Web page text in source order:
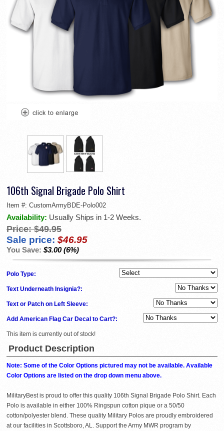
106th Signal Brigade Polo Shirt
Item #: CustomArmyBDE-Polo002
Availability: Usually Ships in 1-2 Weeks.
Price: $49.95
Sale price: $46.95
You Save: $3.00 (6%)
Polo Type:
Text Underneath Insignia?:
Text or Patch on Left Sleeve:
Add American Flag Car Decal to Cart?:
This item is currently out of stock!
Product Description
Note: Some of the Color Options pictured may not be available. Available
Color Options are listed on the drop down menu above.
MilitaryBest is proud to offer this quality 106th Signal Brigade Polo Shirt. Each
Polo is available in either 100% Ringspun cotton pique or a 50/50
cotton/polyester blend. These quality Military Polos are proudly embroidered
at our facilities in Scottsboro, AL. Support the Army MWR program by